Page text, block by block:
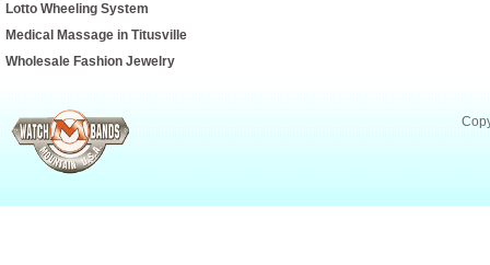
Lotto Wheeling System
Medical Massage in Titusville
Wholesale Fashion Jewelry